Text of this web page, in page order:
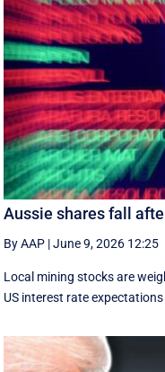
Aussie shares fall
By AAP |June 9, 2026 12:25
Local mining stocks are
US interest rate